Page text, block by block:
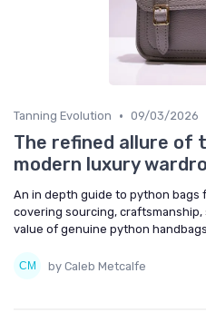
Tanning Evolution • 09/03/2026
The refined allure of
modern luxury
An in depth guide to python bags
covering sourcing,
value of genuine python
by Caleb Metcalfe